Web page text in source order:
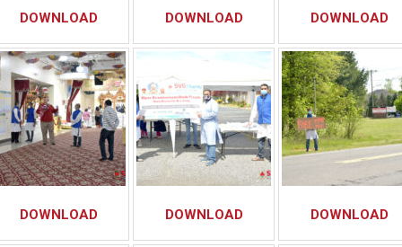
DOWNLOAD DOWNLOAD DOWNLOAD
DOWNLOAD DOWNLOAD DOWNLOAD